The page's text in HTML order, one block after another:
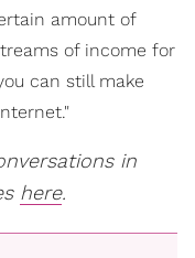
amount of
of income for
can still make
in
here.